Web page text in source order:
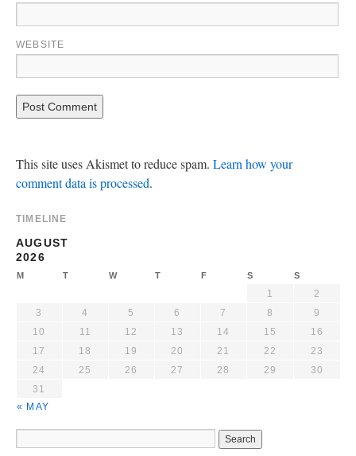
WEBSITE
This site uses Akismet to reduce spam. Learn how your
comment data is processed.
TIMELINE
AUGUST
2026
M T W T F S S
« MAY
1
2
3
4 5 6 7 8
9
10
11 12 13 14 15
16
17
18 19 20 21 22
23
24
25 26 27 28 29
30
31